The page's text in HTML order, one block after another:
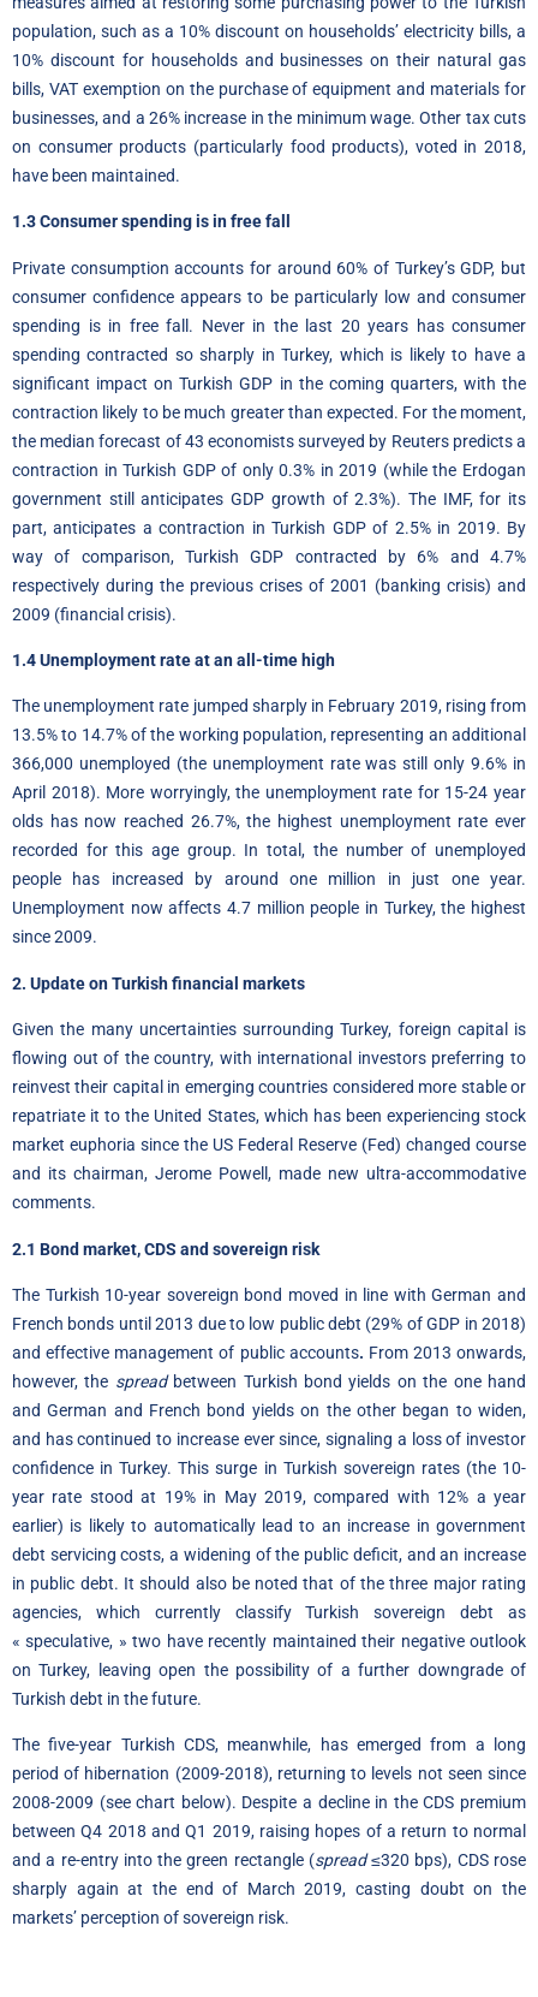
population, such as a 10% discount on households’ electricity bills, a
10% discount for households and businesses on their natural gas
bills, VAT exemption on the purchase of equipment and materials for
businesses, and a 26% increase in the minimum wage. Other tax cuts
on consumer products (particularly food products), voted in 2018,
have been maintained.
1.3 Consumer spending is in free fall
Private consumption accounts for around 60% of Turkey’s GDP, but
consumer confidence appears to be particularly low and consumer
spending is in free fall. Never in the last 20 years has consumer
spending contracted so sharply in Turkey, which is likely to have a
significant impact on Turkish GDP in the coming quarters, with the
contraction likely to be much greater than expected. For the moment,
the median forecast of 43 economists surveyed by Reuters predicts a
contraction in Turkish GDP of only 0.3% in 2019 (while the Erdogan
government still anticipates GDP growth of 2.3%). The IMF, for its
part, anticipates a contraction in Turkish GDP of 2.5% in 2019. By
way of comparison, Turkish GDP contracted by 6% and 4.7%
respectively during the previous crises of 2001 (banking crisis) and
2009 (financial crisis).
1.4 Unemployment rate at an all-time high
The unemployment rate jumped sharply in February 2019, rising from
13.5% to 14.7% of the working population, representing an additional
366,000 unemployed (the unemployment rate was still only 9.6% in
April 2018). More worryingly, the unemployment rate for 15-24 year
olds has now reached 26.7%, the highest unemployment rate ever
recorded for this age group. In total, the number of unemployed
people has increased by around one million in just one year.
Unemployment now affects 4.7 million people in Turkey, the highest
since 2009.
2. Update on Turkish financial markets
Given the many uncertainties surrounding Turkey, foreign capital is
flowing out of the country, with international investors preferring to
reinvest their capital in emerging countries considered more stable or
repatriate it to the United States, which has been experiencing stock
market euphoria since the US Federal Reserve (Fed) changed course
and its chairman, Jerome Powell, made new ultra-accommodative
comments.
2.1 Bond market, CDS and sovereign risk
The Turkish 10-year sovereign bond moved in line with German and
French bonds until 2013 due to low public debt (29% of GDP in 2018)
and effective management of public accounts. From 2013 onwards,
however, the spreadbetween Turkish bond yields on the one hand
and German and French bond yields on the other began to widen,
and has continued to increase ever since, signaling a loss of investor
confidence in Turkey. This surge in Turkish sovereign rates (the 10-
year rate stood at 19% in May 2019, compared with 12% a year
earlier) is likely to automatically lead to an increase in government
debt servicing costs, a widening of the public deficit, and an increase
in public debt. It should also be noted that of the three major rating
agencies, which currently classify Turkish sovereign debt as
« speculative, » two have recently maintained their negative outlook
on Turkey, leaving open the possibility of a further downgrade of
Turkish debt in the future.
The five-year Turkish CDS, meanwhile, has emerged from a long
period of hibernation (2009-2018), returning to levels not seen since
2008-2009 (see chart below). Despite a decline in the CDS premium
between Q4 2018 and Q1 2019, raising hopes of a return to normal
and a re-entry into the green rectangle (spread≤320 bps), CDS rose
sharply again at the end of March 2019, casting doubt on the
markets’ perception of sovereign risk.